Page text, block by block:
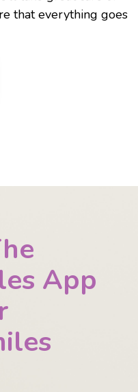
that everything goes
App